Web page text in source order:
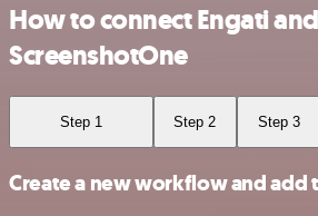
How to connect Engati and
ScreenshotOne
Step 1 Step 2 Step 3
Create a new workflow and add